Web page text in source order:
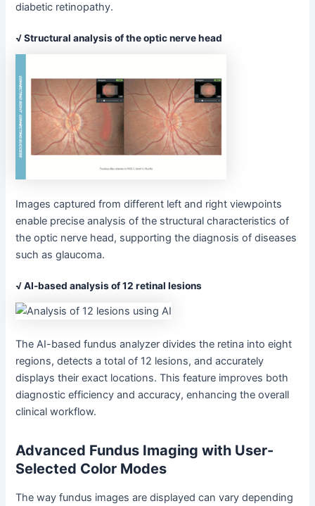
diabetic retinopathy.
√ Structural analysis of the optic nerve head
Images captured from different left and right viewpoints
enable precise analysis of the structural characteristics of
the optic nerve head, supporting the diagnosis of diseases
such as glaucoma.
√ AI-based analysis of 12 retinal lesions
The AI-based fundus analyzer divides the retina into eight
regions, detects a total of 12 lesions, and accurately
displays their exact locations. This feature improves both
diagnostic efficiency and accuracy, enhancing the overall
clinical workflow.
Advanced Fundus Imaging with User-
Selected Color Modes
The way fundus images are displayed can vary depending